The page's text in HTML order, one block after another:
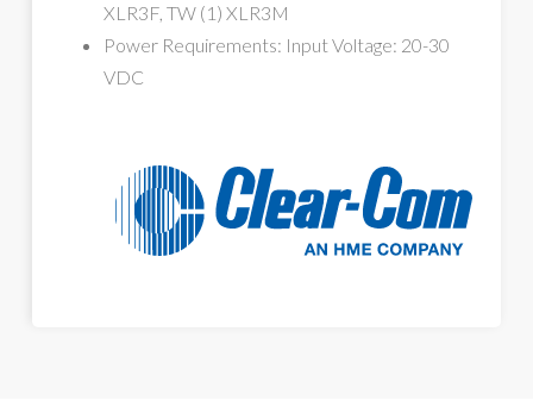
XLR3F, TW (1) XLR3M
Power Requirements: Input Voltage: 20-30
VDC